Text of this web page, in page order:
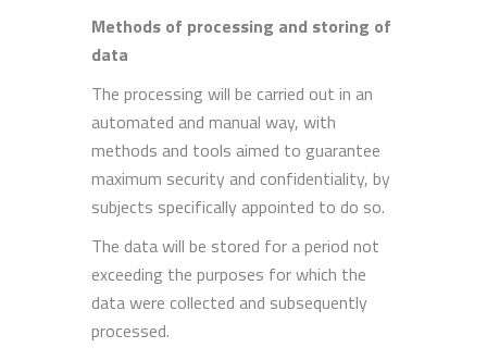
Methods of processing and storing of
data
The processing will be carried out in an
automated and manual way, with
methods and tools aimed to guarantee
maximum security and confidentiality, by
subjects specifically appointed to do so.
The data will be stored for a period not
exceeding the purposes for which the
data were collected and subsequently
processed.